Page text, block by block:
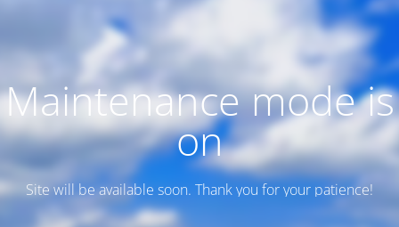
Maintenance mode is
on
Site will be available soon. Thank you for your patience!